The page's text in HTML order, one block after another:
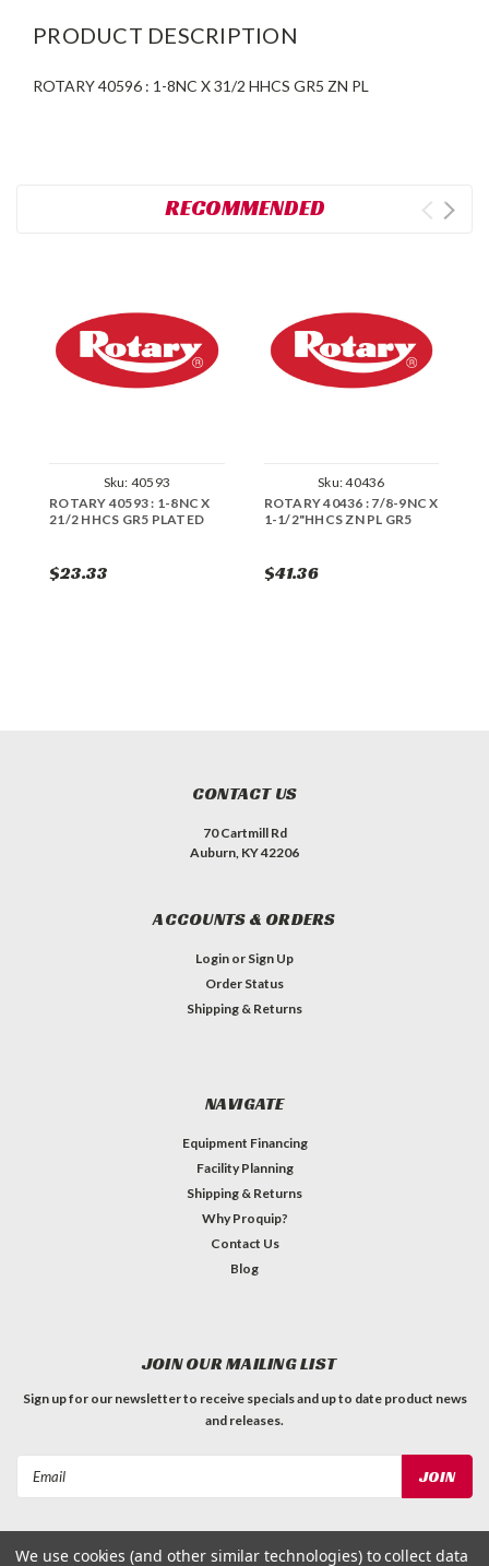
PRODUCT DESCRIPTION
ROTARY 40596 : 1-8NC X 31/2 HHCS GR5 ZN PL
RECOMMENDED
Sku: 40593
ROTARY 40593 : 1-8NC X
21/2 HHCS GR5 PLATED
$23.33
Sku:40436
ROTARY 40436 : 7/8-9NC X
1-1/2"HHCS ZN PL GR5
$41.36
CONTACT US
70 Cartmill Rd
Auburn, KY 42206
ACCOUNTS & ORDERS
Login or Sign Up
Order Status
Shipping & Returns
NAVIGATE
Equipment Financing
Facility Planning
Shipping & Returns
Why Proquip?
Contact Us
Blog
JOIN OUR MAILING LIST
Sign up for our newsletter to receive specials and up to date product news
and releases.
We use cookies (and other similar technologies) to collect data